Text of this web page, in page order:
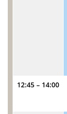
12:45 – 14:00